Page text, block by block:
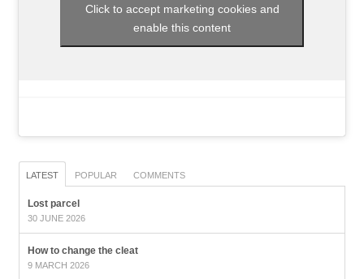
Click to accept marketing cookies and
enable this content
LATEST POPULAR COMMENTS
Lost parcel
30 JUNE 2026
How to change the cleat
9 MARCH 2026